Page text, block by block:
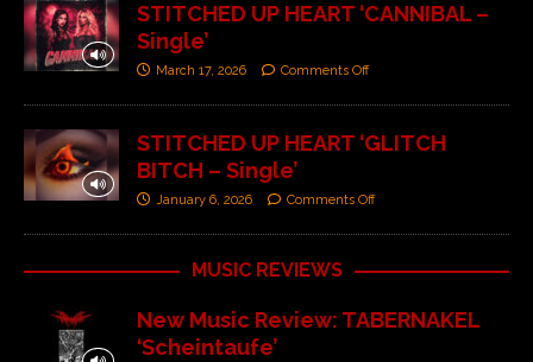
STITCHED UP HEART ‘CANNIBAL –
Single’
March 17, 2026 Comments Off
STITCHED UP HEART ‘GLITCH
BITCH – Single’
January 6, 2026 Comments Off
MUSIC REVIEWS
New Music Review: TABERNAKEL
‘Scheintaufe’